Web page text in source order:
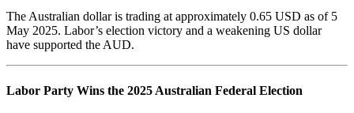
The Australian dollar is trading at approximately 0.65 USD as of 5
May 2025. Labor’s election victory and a weakening US dollar
have supported the AUD.
Labor Party Wins the 2025 Australian Federal Election